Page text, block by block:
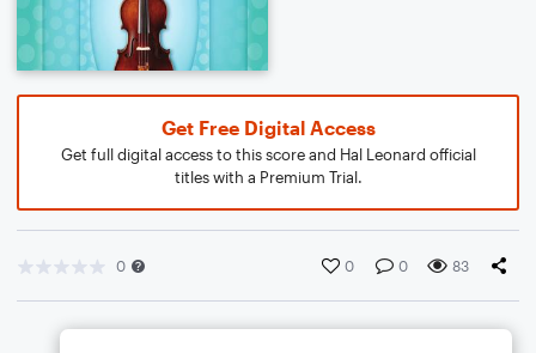
Get Free Digital Access
Get full digital access to this score and Hal Leonard official
titles with a Premium Trial.
0 0 0 83